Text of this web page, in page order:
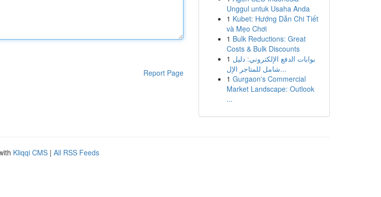
Report Page
Unggul untuk Usaha Anda
1 Kubet: Hướng Dẫn Chi Tiết
và Mẹo Chơi
1 Bulk Reductions: Great
Costs & Bulk Discounts
1 بوابات الدفع الإلكتروني: دليل
شامل للمتاجر الإل...
1 Gurgaon's Commercial
Market Landscape: Outlook
...
Kliqqi CMS | All RSS Feeds